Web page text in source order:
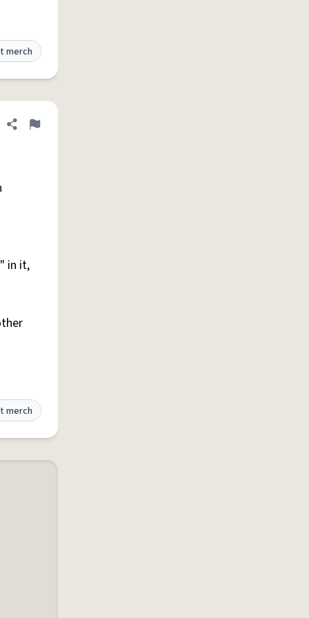
merch
Share definition
Flag
in it,
merch